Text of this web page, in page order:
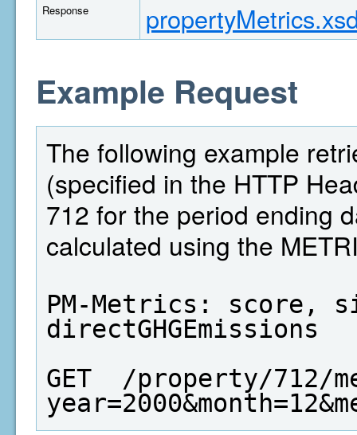
Response
Example Request
The following example
(specified in the HTTP
712 for the period ending
calculated using the
PM-Metrics: score,
directGHGEmissions
GET  /property/712/